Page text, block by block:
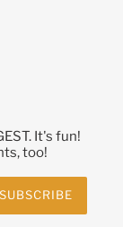
It's fun!
too!
SUBSCRIBE